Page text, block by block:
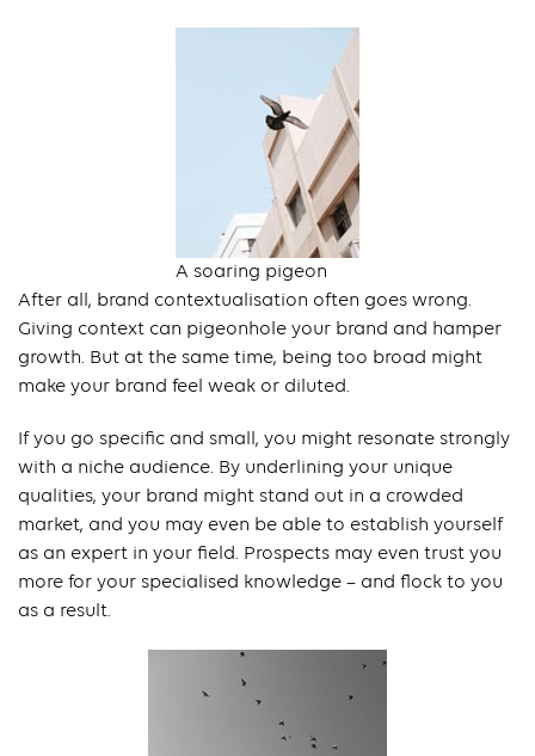
A soaring pigeon
After all, brand contextualisation often goes wrong.
Giving context can pigeonhole your brand and hamper
growth. But at the same time, being too broad might
make your brand feel weak or diluted.
If you go specific and small, you might resonate strongly
with a niche audience. By underlining your unique
qualities, your brand might stand out in a crowded
market, and you may even be able to establish yourself
as an expert in your field. Prospects may even trust you
more for your specialised knowledge – and flock to you
as a result.